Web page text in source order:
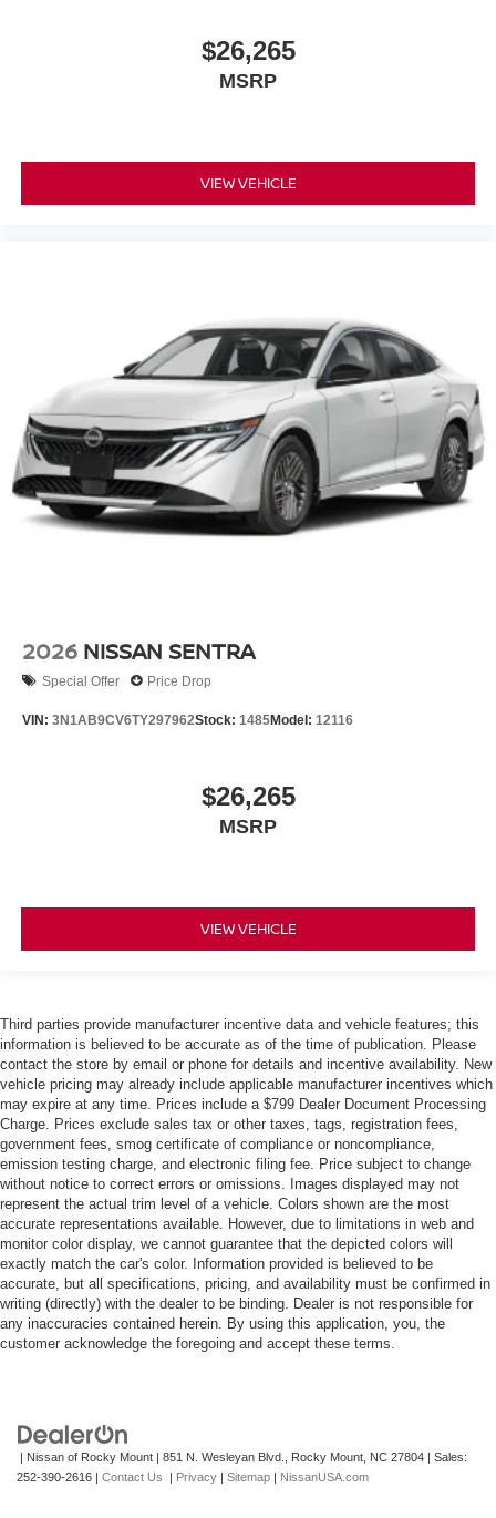
$26,265
MSRP
VIEW VEHICLE
2026 NISSAN SENTRA
Special Offer Price Drop
VIN: 3N1AB9CV6TY297962Stock: 1485Model: 12116
$26,265
MSRP
VIEW VEHICLE
Third parties provide manufacturer incentive data and vehicle features; this
information is believed to be accurate as of the time of publication. Please
contact the store by email or phone for details and incentive availability. New
vehicle pricing may already include applicable manufacturer incentives which
may expire at any time. Prices include a $799 Dealer Document Processing
Charge. Prices exclude sales tax or other taxes, tags, registration fees,
government fees, smog certificate of compliance or noncompliance,
emission testing charge, and electronic filing fee. Price subject to change
without notice to correct errors or omissions. Images displayed may not
represent the actual trim level of a vehicle. Colors shown are the most
accurate representations available. However, due to limitations in web and
monitor color display, we cannot guarantee that the depicted colors will
exactly match the car's color. Information provided is believed to be
accurate, but all specifications, pricing, and availability must be confirmed in
writing (directly) with the dealer to be binding. Dealer is not responsible for
any inaccuracies contained herein. By using this application, you, the
customer acknowledge the foregoing and accept these terms.
| Nissan of Rocky Mount 851 N. Wesleyan Blvd., Rocky Mount, NC 27804 | Sales:
252-390-2616
Contact Us Privacy Sitemap NissanUSA.com